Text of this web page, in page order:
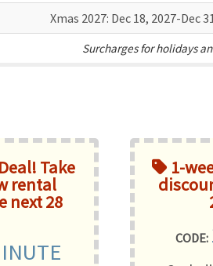
Xmas 2027: Dec 18, 2027-Dec
Surcharges for holidays
Take
rental
next 28
1-
CODE: